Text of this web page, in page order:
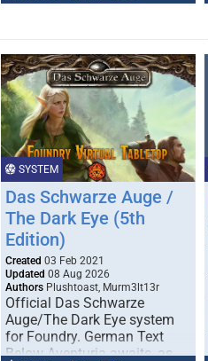
SYSTEM
Das Schwarze Auge /
The Dark Eye (5th
Edition)
Created 03 Feb 2021
Updated 08 Aug 2026
Authors Plushtoast, Murm3lt13r
Official Das Schwarze
Auge/The Dark Eye system
for Foundry. German Text
Below Aventuria awaits, as